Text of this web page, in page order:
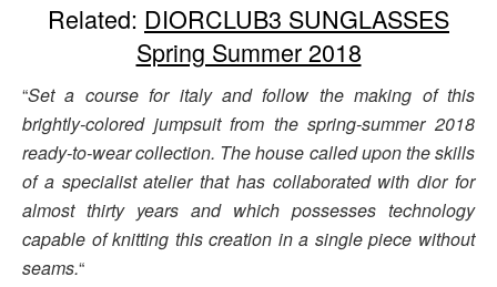
Related: DIORCLUB3 SUNGLASSES
Spring Summer 2018
“Set a course for italy and follow the making of this
brightly-colored jumpsuit from the spring-summer 2018
ready-to-wear collection. The house called upon the skills
of a specialist atelier that has collaborated with dior for
almost thirty years and which possesses technology
capable of knitting this creation in a single piece without
seams.“